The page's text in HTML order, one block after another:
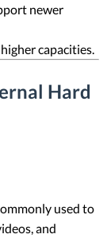
newer
capacities.
Hard
used to
and